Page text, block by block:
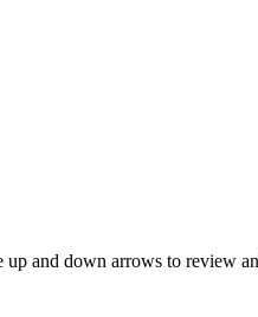
up and down arrows to review